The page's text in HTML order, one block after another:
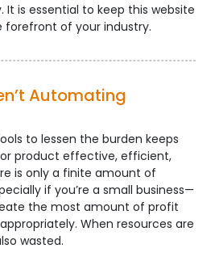
is essential to keep this website
of your industry.
Automating
to lessen the burden keeps
product effective, efficient,
is only a finite amount of
if you’re a small business—
the most amount of profit
When resources are
wasted.